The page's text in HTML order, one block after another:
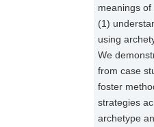
meanings
(1)
using
We
from case
foster
strategies
archetype